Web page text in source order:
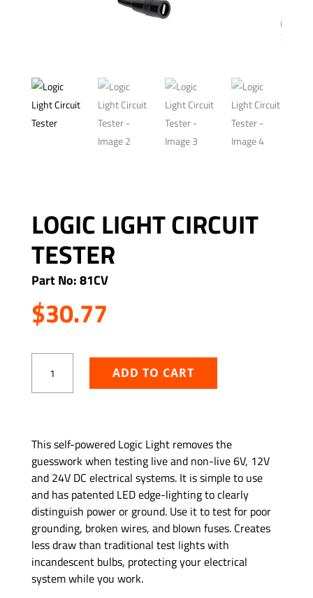
LOGIC LIGHT CIRCUIT
TESTER
Part No: 81CV
$30.77
Light
Circuit
ADD TO CART
This self-powered Logic Light removes the
guesswork when testing live and non-live 6V, 12V
and 24V DC electrical systems. It is simple to use
and has patented LED edge-lighting to clearly
distinguish power or ground. Use it to test for poor
grounding, broken wires, and blown fuses. Creates
less draw than traditional test lights with
incandescent bulbs, protecting your electrical
system while you work.